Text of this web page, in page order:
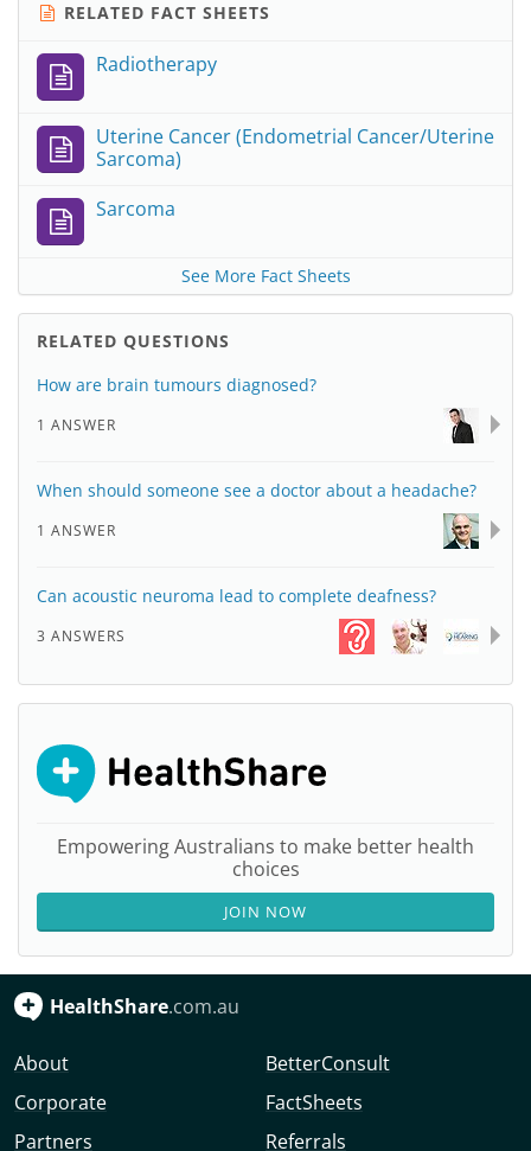
RELATED FACT SHEETS
Radiotherapy
Uterine Cancer (Endometrial Cancer/Uterine
Sarcoma)
Sarcoma
See More Fact Sheets
RELATED QUESTIONS
How are brain tumours diagnosed?
1 ANSWER
When should someone see a doctor about a headache?
1 ANSWER
Can acoustic neuroma lead to complete deafness?
3 ANSWERS
Empowering Australians to make better health
choices
JOIN NOW
HealthShare.com.au
About
Corporate
Partners
BetterConsult
FactSheets
Referrals